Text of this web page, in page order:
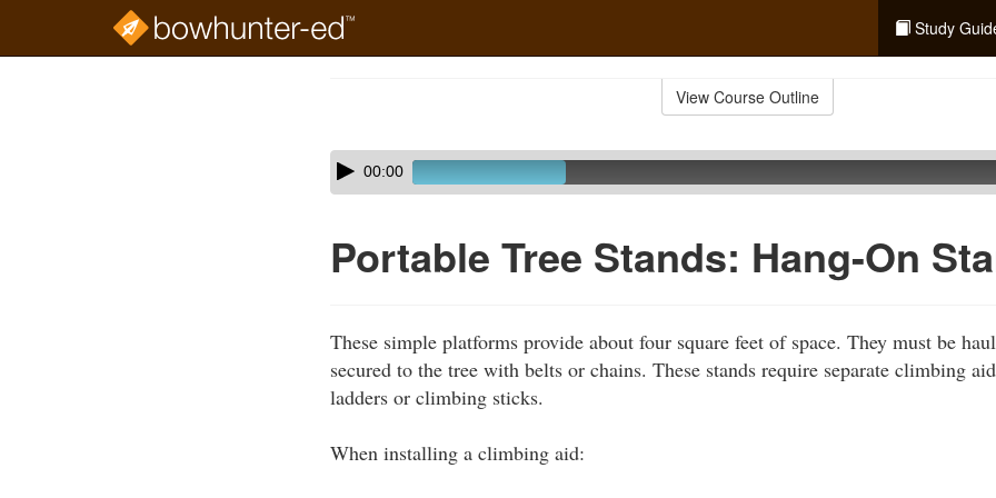
Study
View Course Outline
Skip
audio
Audio
Player00:00
Portable Tree Stands: Hang-On
These simple platforms provide about four square feet of space. They must be
secured to the tree with belts or chains. These stands require separate climbing
ladders or climbing sticks.
When installing a climbing aid: